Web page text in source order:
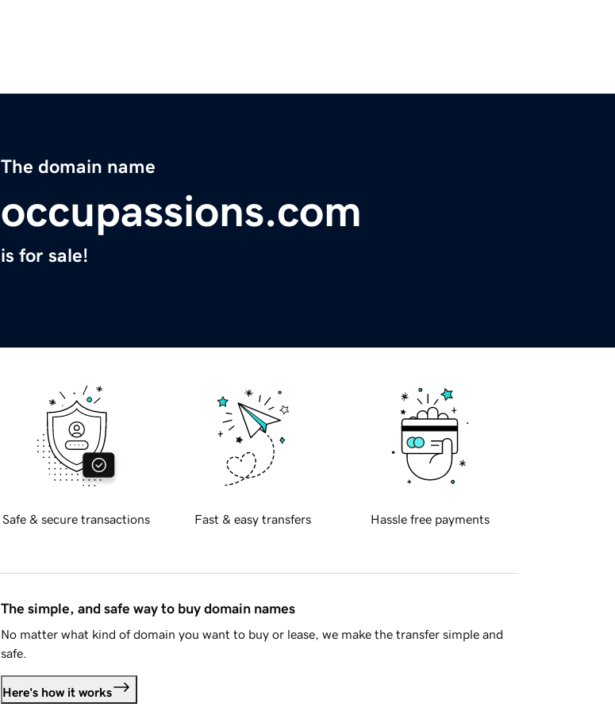
The domain name
occupassions.com
is for sale!
Safe & secure transactions Fast & easy transfers Hassle free payments
The simple, and safe way to buy domain names
No matter what kind of domain you want to buy or lease, we make the transfer simple and
safe.
Here's how it works